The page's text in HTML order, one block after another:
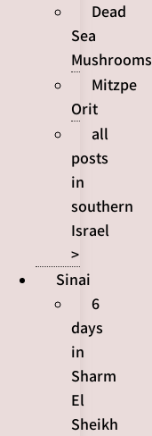
Dead
Sea
Mushrooms
Mitzpe
Orit
all
posts
in
southern
Israel
>
Sinai
6
days
in
Sharm
El
Sheikh